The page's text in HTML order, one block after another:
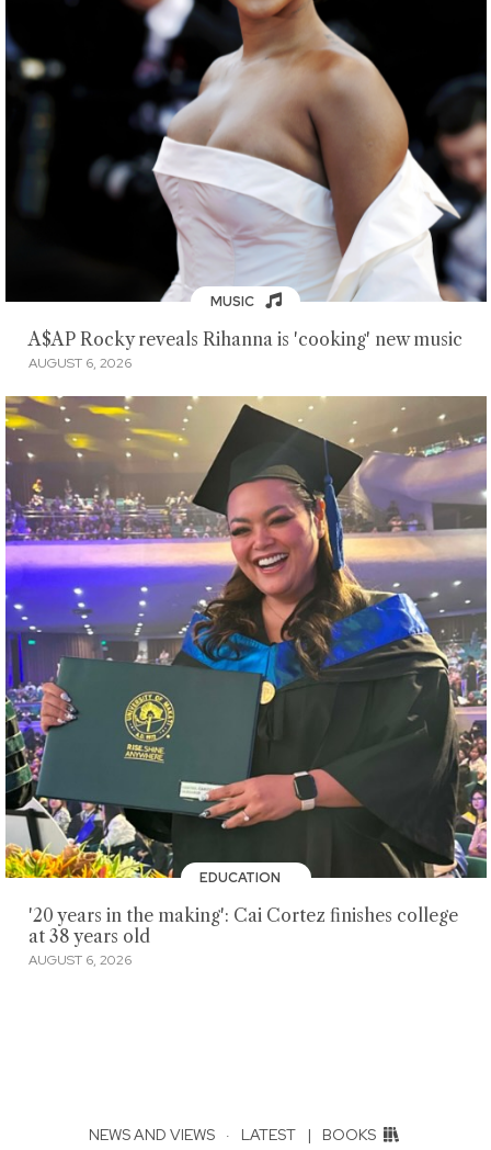
MUSIC
A$AP Rocky reveals Rihanna is 'cooking' new music
AUGUST 6, 2026
EDUCATION
'20 years in the making': Cai Cortez finishes college
at 38 years old
AUGUST 6, 2026
NEWS AND VIEWS · LATEST | BOOKS